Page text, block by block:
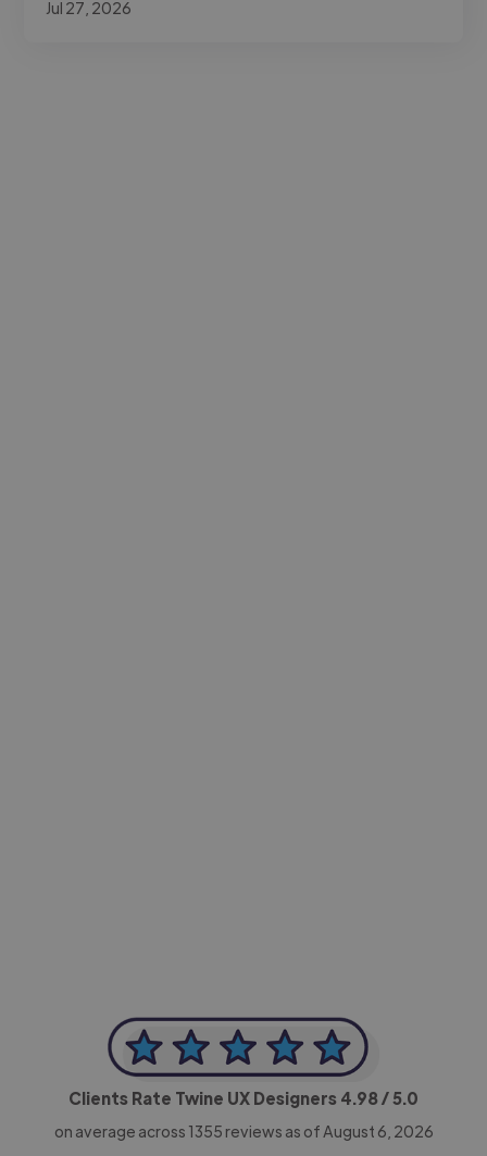
Jul 27, 2026
Clients Rate Twine UX Designers 4.98/ 5.0
on average across 1355 reviews as of August 6, 2026